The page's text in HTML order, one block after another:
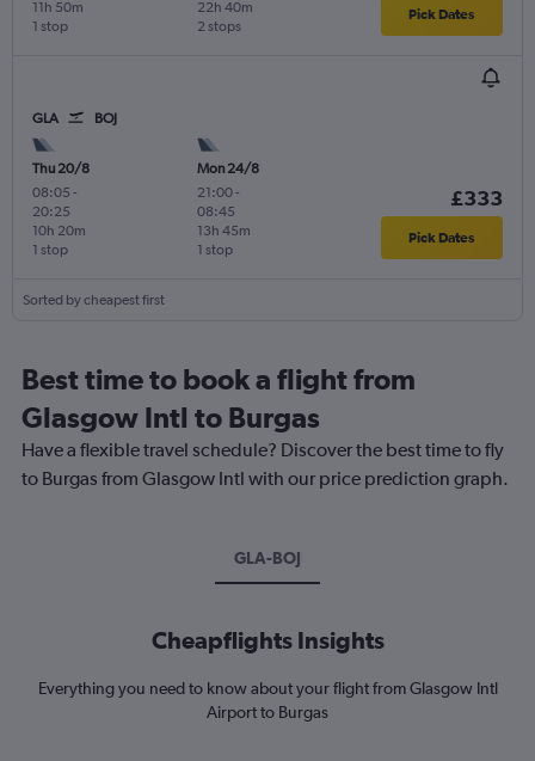
1 stop
11h 50m
2 stops
22h 40m Pick Dates
GLA BOJ
Thu 20/8
08:05 -
20:25
1 stop
10h 20m
Mon 24/8
21:00-
08:45
1 stop
13h 45m
£333
Pick Dates
Sorted by cheapest first
Best time to book a flight from
Glasgow Intl to Burgas
Have a flexible travel schedule? Discover the best time to fly
to Burgas from Glasgow Intl with our price prediction graph.
GLA-BOJ
Cheapflights Insights
Everything you need to know about your flight from Glasgow Intl
Airport to Burgas